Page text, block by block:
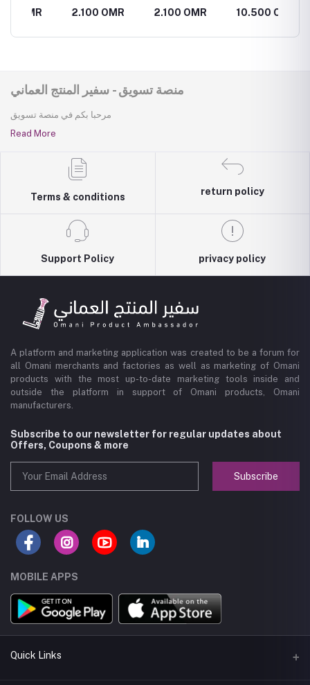
2.100 OMR 2.100 OMR
الوطني
10.500 OMR
منصة تسويق - سفير المنتج العماني
مرحبا بكم في منصة تسويق
Read More
Terms & conditions
return policy
Support Policy privacy policy
A platform and marketing application was created to be a forum for
all Omani merchants and factories as well as marketing of Omani
products with the most up-to-date marketing tools inside and
outside the platform in support of Omani products, Omani
manufacturers.
Subscribe to our newsletter for regular updates about
Offers, Coupons & more
Subscribe
FOLLOW US
MOBILE APPS
Quick Links